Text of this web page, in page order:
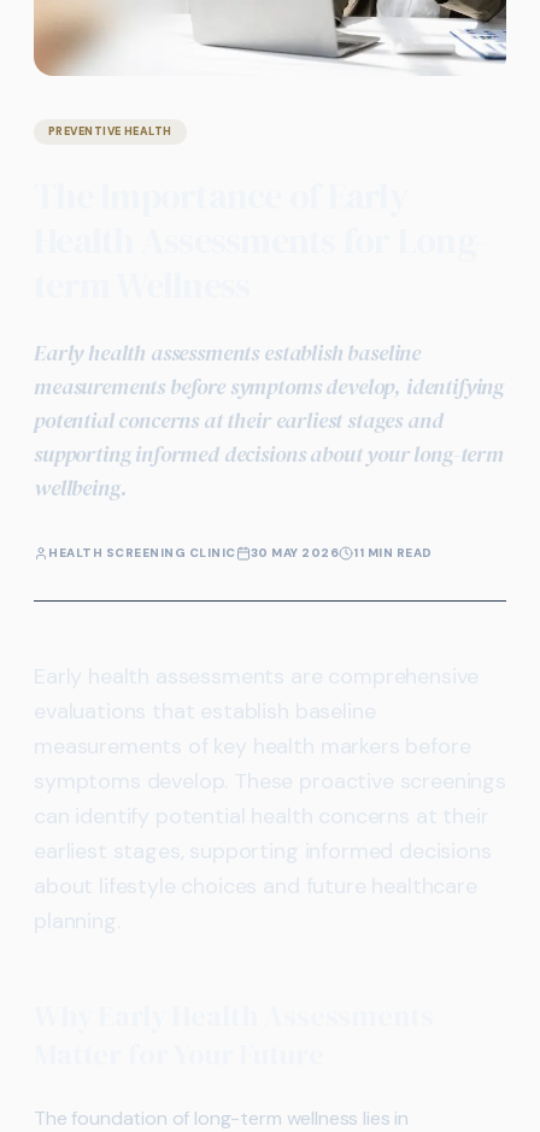
PREVENTIVE HEALTH
Early health assessments establish baseline
measurements before symptoms develop, identifying
potential concerns at their earliest stages and
supporting informed decisions about your long-term
wellbeing.
HEALTH SCREENING CLINIC 30 MAY 2026 11 MIN READ
Early health assessments are comprehensive
evaluations that establish baseline
measurements of key health markers before
symptoms develop. These proactive screenings
can identify potential health concerns at their
earliest stages, supporting informed decisions
about lifestyle choices and future healthcare
planning.
The foundation of long-term wellness lies in